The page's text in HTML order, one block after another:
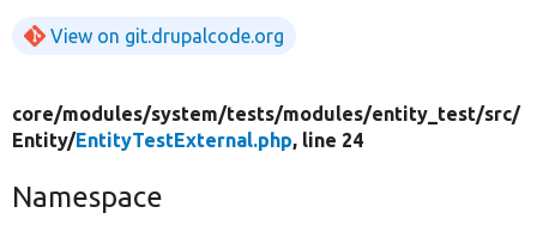
View on git.drupalcode.org
core/modules/system/tests/modules/entity_test/src/
Entity/EntityTestExternal.php, line 24
Namespace